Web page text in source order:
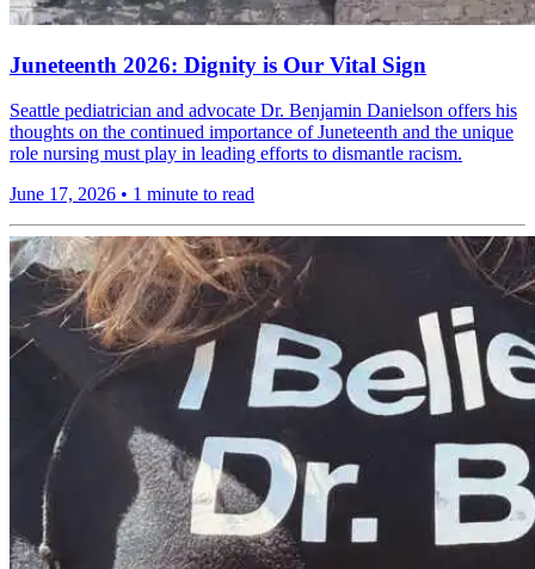
Juneteenth 2026: Dignity is Our Vital Sign
Seattle pediatrician and advocate Dr. Benjamin Danielson offers his
thoughts on the continued importance of Juneteenth and the unique
role nursing must play in leading efforts to dismantle racism.
June 17, 2026 • 1 minute to read